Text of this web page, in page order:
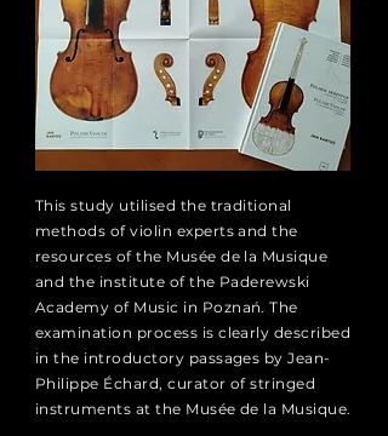
This study utilised the traditional
methods of violin experts and the
resources of the Musée de la Musique
and the institute of the Paderewski
Academy of Music in Poznań. The
examination process is clearly described
in the introductory passages by Jean-
Philippe Échard, curator of stringed
instruments at the Musée de la Musique.